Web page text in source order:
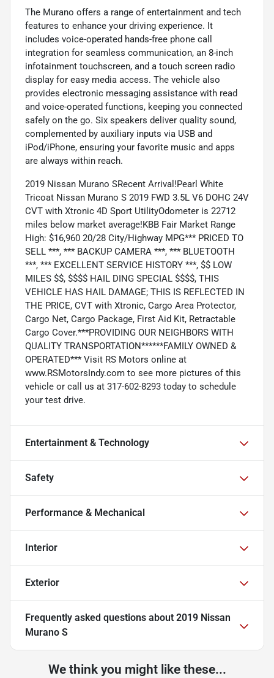
The Murano offers a range of entertainment and tech
features to enhance your driving experience. It
includes voice-operated hands-free phone call
integration for seamless communication, an 8-inch
infotainment touchscreen, and a touch screen radio
display for easy media access. The vehicle also
provides electronic messaging assistance with read
and voice-operated functions, keeping you connected
safely on the go. Six speakers deliver quality sound,
complemented by auxiliary inputs via USB and
iPod/iPhone, ensuring your favorite music and apps
are always within reach.
2019 Nissan Murano SRecent Arrival!Pearl White
Tricoat Nissan Murano S 2019 FWD 3.5L V6 DOHC 24V
CVT with Xtronic 4D Sport UtilityOdometer is 22712
miles below market average!KBB Fair Market Range
High: $16,960 20/28 City/Highway MPG*** PRICED TO
SELL ***, *** BACKUP CAMERA ***, *** BLUETOOTH
***, *** EXCELLENT SERVICE HISTORY ***, $$ LOW
MILES $$, $$$$ HAIL DING SPECIAL $$$$, THIS
VEHICLE HAS HAIL DAMAGE; THIS IS REFLECTED IN
THE PRICE, CVT with Xtronic, Cargo Area Protector,
Cargo Net, Cargo Package, First Aid Kit, Retractable
Cargo Cover.***PROVIDING OUR NEIGHBORS WITH
QUALITY TRANSPORTATION******FAMILY OWNED &
OPERATED*** Visit RS Motors online at
www.RSMotorsIndy.com to see more pictures of this
vehicle or call us at 317-602-8293 today to schedule
your test drive.
Entertainment & Technology
Safety
Performance & Mechanical
Interior
Exterior
Frequently asked questions about 2019 Nissan
Murano S
We think you might like these...